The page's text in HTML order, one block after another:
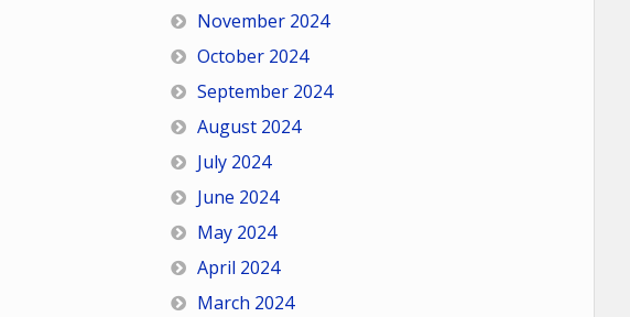
November 2024
October 2024
September 2024
August 2024
July 2024
June 2024
May 2024
April 2024
March 2024